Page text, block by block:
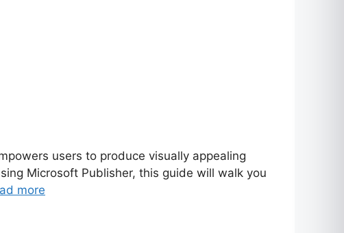
users to produce visually appealing
Microsoft Publisher, this guide will walk you
more